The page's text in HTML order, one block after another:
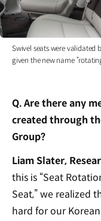
Swivel seats were validated
given the new name
Q. Are there any
created through
Group?
Liam Slater,
this is “Seat
Seat,” we realized
hard for our